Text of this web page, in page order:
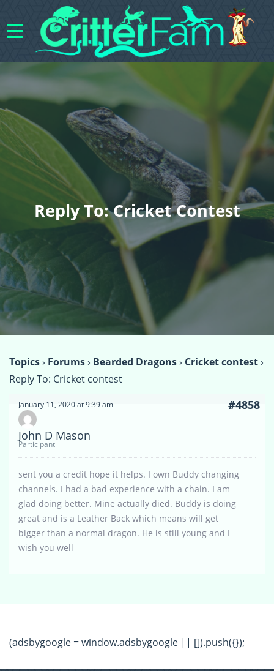
Reply To: Cricket Contest
Topics› Forums› Bearded Dragons› Cricket contest›
Reply To: Cricket contest
January 11, 2020 at 9:39 am #4858
John D Mason
Participant
sent you a credit hope it helps. I own Buddy changing
channels. I had a bad experience with a chain. I am
glad doing better. Mine actually died. Buddy is doing
great and is a Leather Back which means will get
bigger than a normal dragon. He is still young and I
wish you well
(adsbygoogle = window.adsbygoogle || []).push({});